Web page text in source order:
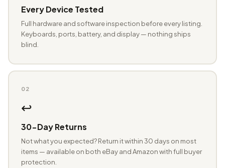
Every Device Tested
Full hardware and software inspection before every listing.
Keyboards, ports, battery, and display — nothing ships
blind.
02
↩️
30-Day Returns
Not what you expected? Return it within 30 days on most
items — available on both eBay and Amazon with full buyer
protection.